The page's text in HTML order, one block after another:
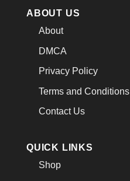
ABOUT US
About
DMCA
Privacy Policy
Terms and Conditions
Contact Us
QUICK LINKS
Shop